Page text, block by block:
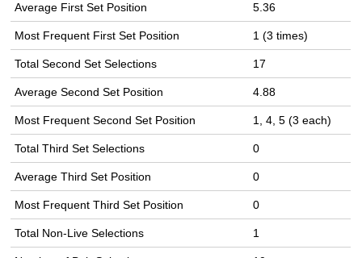
Average First Set Position 5.36
Most Frequent First Set Position 1 (3 times)
Total Second Set Selections 17
Average Second Set Position 4.88
Most Frequent Second Set Position 1, 4, 5 (3 each)
Total Third Set Selections 0
Average Third Set Position 0
Most Frequent Third Set Position 0
Total Non-Live Selections 1